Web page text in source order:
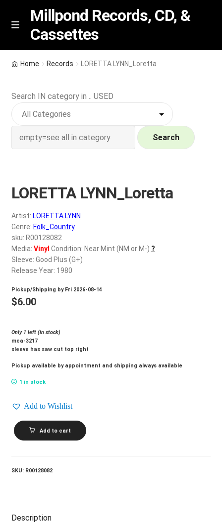
Skip
Skip
M
n
u
Millpond Records, CD, &
Cassettes
Featured
NEW Vinyl & CDs
Wishlist –
My account
REGISTER
Login
$0.00
Home Records LORETTA LYNN_Loretta
Search IN category in .. USED
Search
LORETTA LYNN_Loretta
Artist: LORETTA LYNN
Genre: Folk_Country
sku: R00128082
Media: Vinyl Condition: Near Mint (NM or M-) ?
Sleeve: Good Plus (G+)
Release Year: 1980
Pickup/Shipping by Fri 2026-08-14
$6.00
Only 1 left (in stock)
mca-3217
sleeve has saw cut top right
Pickup available by appointment and shipping always available
1 in stock
Add to Wishlist
LORETTA
LYNN_Loretta
quantity
Add to cart
SKU: R00128082
Description